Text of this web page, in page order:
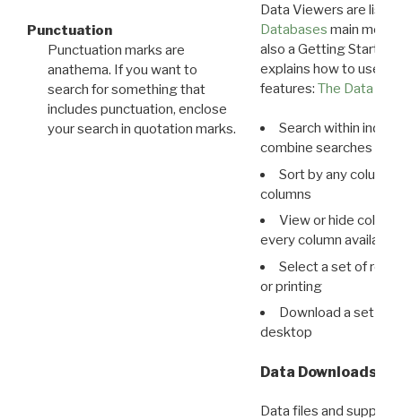
Punctuation
Punctuation marks are
anathema. If you want to
search for something that
includes punctuation, enclose
your search in quotation marks.
Data Viewers are
Databases main menu
also a Getting Started
explains how to use all
features: The Data
Search within
combine searches in
Sort by any column
columns
View or hide
every column available
Select a set of
or printing
Download a set of
desktop
Data Downloads
Data files and